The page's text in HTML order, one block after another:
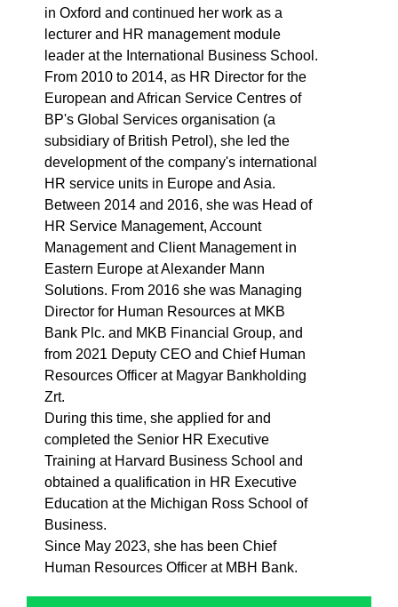
in Oxford and continued her work as a
lecturer and HR management module
leader at the International Business School.
From 2010 to 2014, as HR Director for the
European and African Service Centres of
BP's Global Services organisation (a
subsidiary of British Petrol), she led the
development of the company's international
HR service units in Europe and Asia.
Between 2014 and 2016, she was Head of
HR Service Management, Account
Management and Client Management in
Eastern Europe at Alexander Mann
Solutions. From 2016 she was Managing
Director for Human Resources at MKB
Bank Plc. and MKB Financial Group, and
from 2021 Deputy CEO and Chief Human
Resources Officer at Magyar Bankholding
Zrt.
During this time, she applied for and
completed the Senior HR Executive
Training at Harvard Business School and
obtained a qualification in HR Executive
Education at the Michigan Ross School of
Business.
Since May 2023, she has been Chief
Human Resources Officer at MBH Bank.